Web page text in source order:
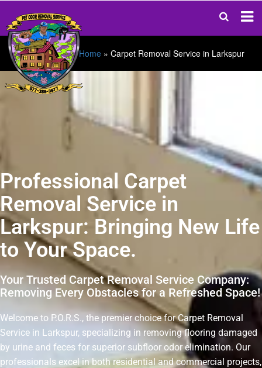
Home » Carpet Removal Service in Larkspur
Professional Carpet
Removal Service in
Larkspur: Bringing New Life
to Your Space.
Your Trusted Carpet Removal Service Company:
Removing Every Obstacles for a Refreshed Space!
Welcome to P.O.R.S., the premier choice for Carpet Removal
Service in Larkspur, specializing in removing flooring damaged
by urine and feces for superior subfloor odor elimination. Our
professionals excel in both residential and commercial projects,